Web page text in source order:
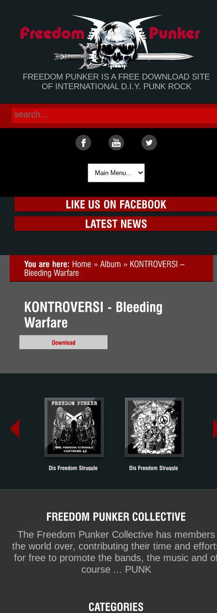
FREEDOM PUNKER IS A FREE DOWNLOAD SITE
OF INTERNATIONAL D.I.Y. PUNK ROCK
The Freedom Punker Collective has members
the world over, contributing their time and
for free to promote the bands, the music and
course ... PUNK